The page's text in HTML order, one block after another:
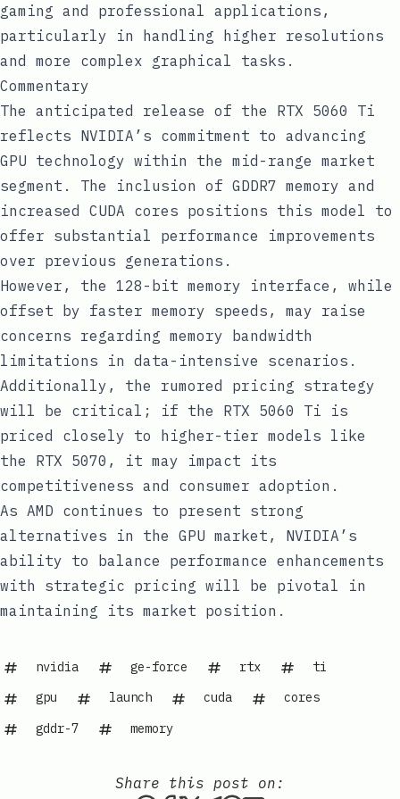
gaming and professional applications,
particularly in handling higher resolutions
and more complex graphical tasks.
Commentary
The anticipated release of the RTX 5060 Ti
reflects NVIDIA’s commitment to advancing
GPU technology within the mid-range market
segment. The inclusion of GDDR7 memory and
increased CUDA cores positions this model to
offer substantial performance improvements
over previous generations.
However, the 128-bit memory interface, while
offset by faster memory speeds, may raise
concerns regarding memory bandwidth
limitations in data-intensive scenarios.
Additionally, the rumored pricing strategy
will be critical; if the RTX 5060 Ti is
priced closely to higher-tier models like
the RTX 5070, it may impact its
competitiveness and consumer adoption.
As AMD continues to present strong
alternatives in the GPU market, NVIDIA’s
ability to balance performance enhancements
with strategic pricing will be pivotal in
maintaining its market position.
nvidia ge-force rtx
ti
gpu
launch cuda
cores
gddr-7
memory
Share this post on: